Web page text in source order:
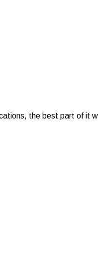
the best part of it